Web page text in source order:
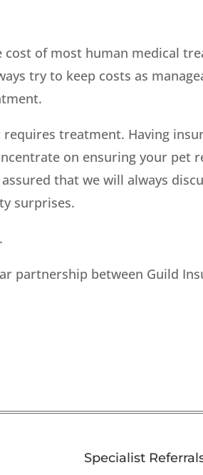
of most human medical
try to keep costs as
treatment. Having
on ensuring your pet
that we will always
surprises.
partnership between Guild
Specialist